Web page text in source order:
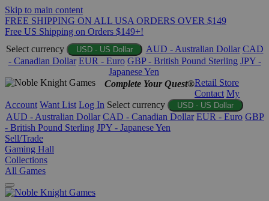
Skip to main content
FREE SHIPPING ON ALL USA ORDERS OVER $149
Free US Shipping on Orders $149+!
Select currency
USD - US Dollar AUD - Australian Dollar CAD
- Canadian Dollar EUR - Euro GBP - British Pound Sterling JPY -
Japanese Yen
Complete Your Quest®Retail Store
Contact My
Account Want List Log In Select currency USD - US Dollar
AUD - Australian Dollar CAD - Canadian Dollar EUR - Euro GBP
- British Pound Sterling JPY - Japanese Yen
Sell/Trade
Gaming Hall
Collections
All Games